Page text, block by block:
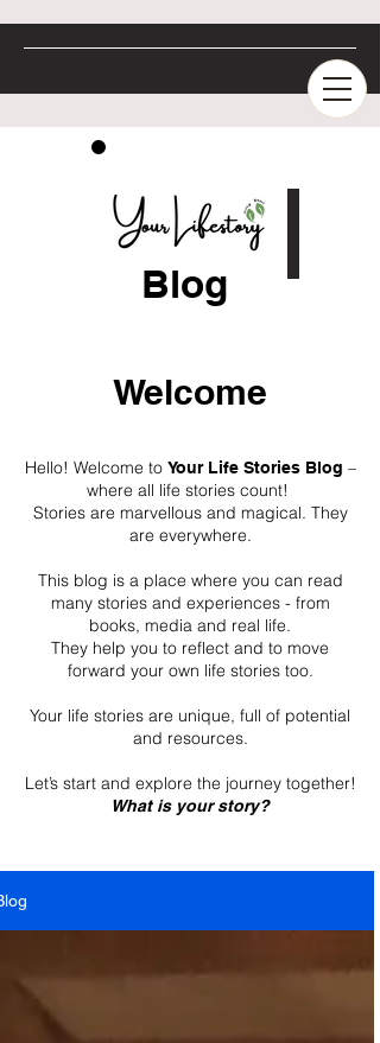
Blog
Welcome
Hello! Welcome to Your Life Stories Blog –
where all life stories count!
Stories are marvellous and magical. They
are everywhere.
This blog is a place where you can read
many stories and experiences - from
books, media and real life.
They help you to reflect and to move
forward your own life stories too.
Your life stories are unique, full of potential
and resources.
Let’s start and explore the journey together!
What is your story?